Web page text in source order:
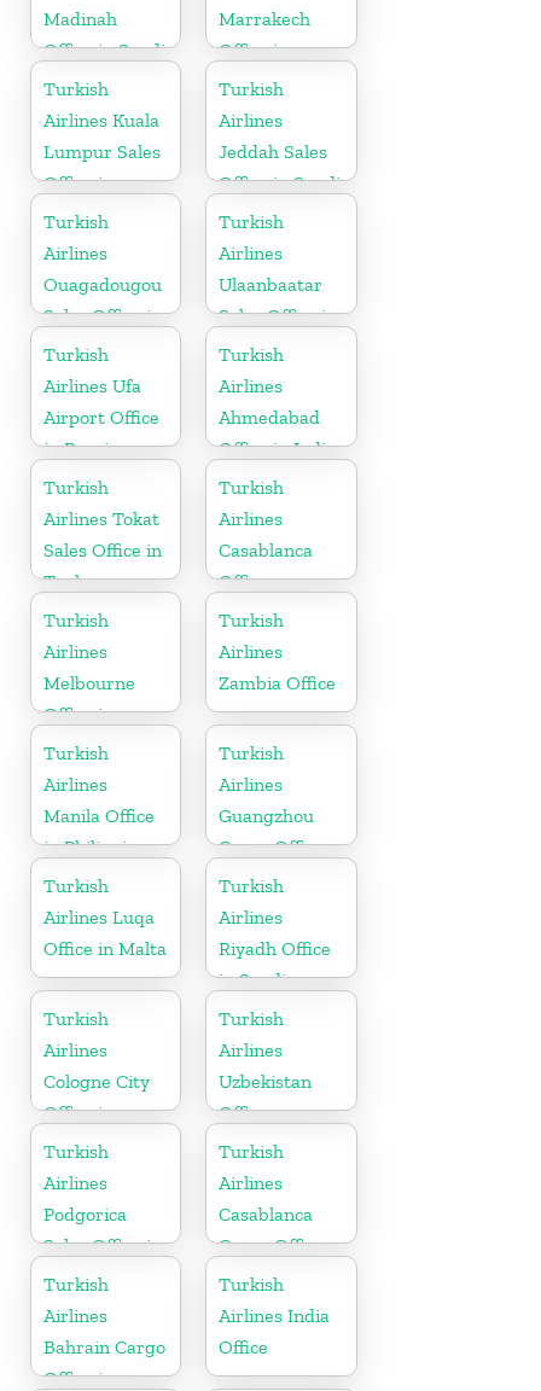
Madinah
Office in Saudi
Arabia
Marrakech
Office in
Morocco
Turkish
Airlines Kuala
Lumpur Sales
Office in
Malaysia
Turkish
Airlines
Jeddah Sales
Office in Saudi
Arabia
Turkish
Airlines
Ouagadougou
Sales Office in
Burkina Faso
Turkish
Airlines
Ulaanbaatar
Sales Office in
Mongolia
Turkish
Airlines Ufa
Airport Office
in Russia
Turkish
Airlines
Ahmedabad
Office in India
Turkish
Airlines Tokat
Sales Office in
Turkey
Turkish
Airlines
Casablanca
Office
Turkish
Airlines
Melbourne
Office in
Australia
Turkish
Airlines
Zambia Office
Turkish
Airlines
Manila Office
in Philippines
Turkish
Airlines
Guangzhou
Cargo Office
in China
Turkish
Airlines Luqa
Office in Malta
Turkish
Airlines
Riyadh Office
in Saudi
Arabia
Turkish
Airlines
Cologne City
Office in
Germany
Turkish
Airlines
Uzbekistan
Office
Turkish
Airlines
Podgorica
Sales Office in
Montenegro
Turkish
Airlines
Casablanca
Cargo Office
in Marocco
Turkish
Airlines
Bahrain Cargo
Office in
Turkish
Airlines India
Office